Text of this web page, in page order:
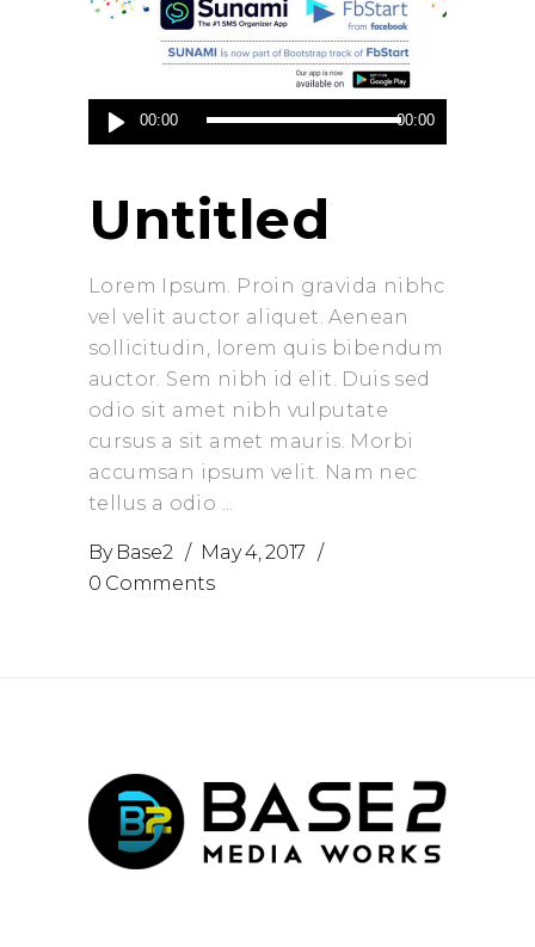
Audio
Player
00:00 00:00
Untitled
Lorem Ipsum. Proin gravida nibhc
vel velit auctor aliquet. Aenean
sollicitudin, lorem quis bibendum
auctor. Sem nibh id elit. Duis sed
odio sit amet nibh vulputate
cursus a sit amet mauris. Morbi
accumsan ipsum velit. Nam nec
tellus a odio
By Base2
May 4, 2017
0 Comments